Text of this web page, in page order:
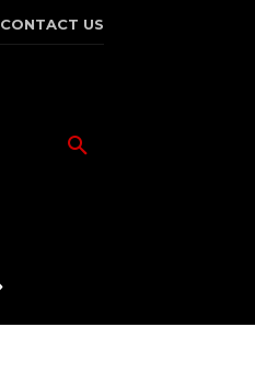
CONTACT US